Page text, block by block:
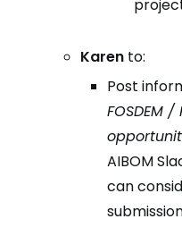
Karen to:
Post
FOSDEM
AIBOM
can